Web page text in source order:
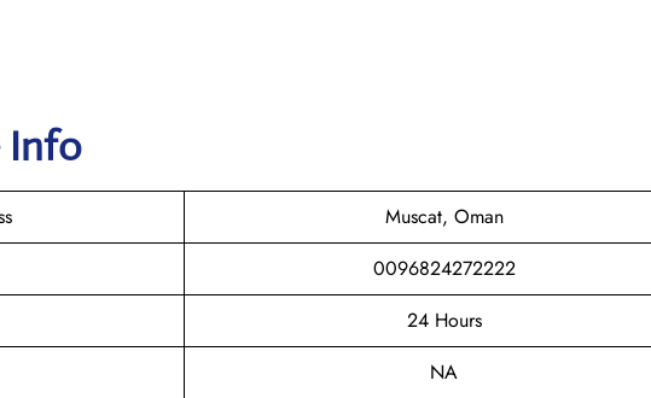
Info
Muscat, Oman
0096824272222
24 Hours
NA